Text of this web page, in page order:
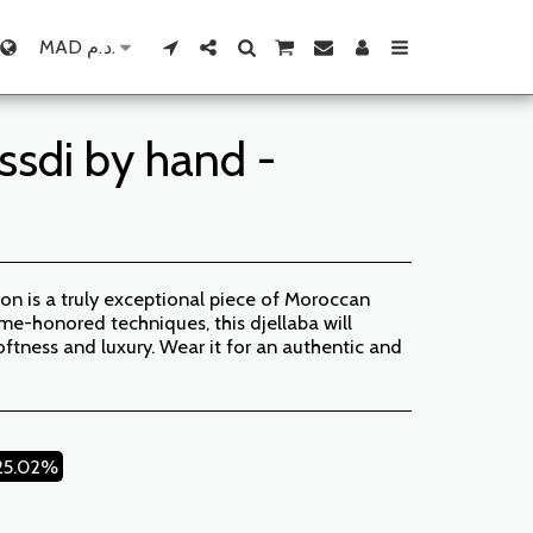
MAD د.م.
by hand -
is a truly exceptional piece of Moroccan
honored techniques, this djellaba will
and luxury. Wear it for an authentic and